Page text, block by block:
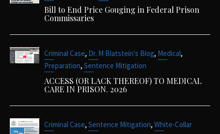
Bill to End Price Gouging in Federal Prison
Commissaries
Criminal Case, Dr. M Blatstein's Blog, Medical,
Preparation, Sentence Mitigation
ACCESS (OR LACK THEREOF) TO MEDICAL
CARE IN PRISON. 2026
Criminal Case, Sentence Mitigation, White-Collar